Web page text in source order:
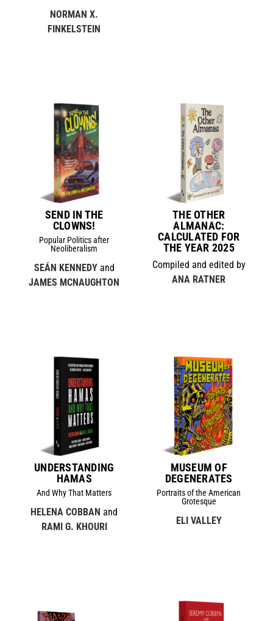
NORMAN X.
FINKELSTEIN
SEND IN THE
CLOWNS!
Popular Politics after
Neoliberalism
SEÁN KENNEDYand
JAMES MCNAUGHTON
THE OTHER
ALMANAC:
CALCULATED FOR
THE YEAR 2025
Compiled and edited by
ANA RATNER
UNDERSTANDING
HAMAS
And Why That Matters
HELENA COBBAN and
RAMI G. KHOURI
MUSEUM OF
DEGENERATES
Portraits of the American
Grotesque
ELI VALLEY